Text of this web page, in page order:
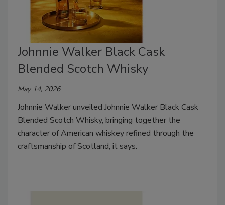
Johnnie Walker Black Cask
Blended Scotch Whisky
May 14, 2026
Johnnie Walker unveiled Johnnie Walker Black Cask
Blended Scotch Whisky, bringing together the
character of American whiskey refined through the
craftsmanship of Scotland, it says.